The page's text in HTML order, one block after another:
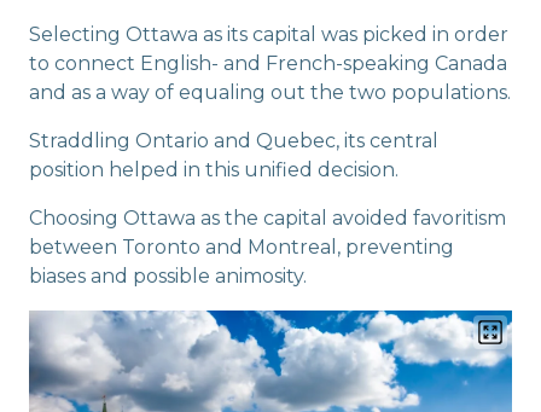
Selecting Ottawa as its capital was picked in order
to connect English- and French-speaking Canada
and as a way of equaling out the two populations.
Straddling Ontario and Quebec, its central
position helped in this unified decision.
Choosing Ottawa as the capital avoided favoritism
between Toronto and Montreal, preventing
biases and possible animosity.